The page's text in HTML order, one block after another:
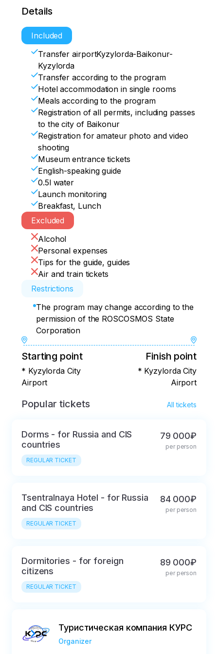
• 14.00 Lunch
• Free time
• Transfer to pl.17
from the Cosmonaut Hotel
• Visit to Cosmonauts Alley
• Transfer to the spaceport
• Visit to the cosmodrome Museum
- Memorial houses of S.P.Korolev and
Yu.A.Gagarin
- The Buran orbiter
• Observation of the cosmonauts' report
by the State Commission
• Transfer to the museum complex,
waiting for the launch
• Transfer to the NP (observation post)
• Launch monitoring
• Transfer to the city
• Lunch
• Free time
• Dinner (not included in the price)
• Free time
or:
• Transfer to 17 square
• Visit to Cosmonauts Alley
• Transfer to the spaceport
• Visit to the cosmodrome Museum
• Memorial houses of S.P.Korolev and
Yu.A.Gagarin
waiting for the launch.
• Transfer to the NP (observation post)
• Free time
• Dinner (not included in the price)
• Free time
• Room release. Departure
Details
Included
Transfer airportKyzylorda-Baikonur-
Kyzylorda
Transfer according to the program
Hotel accommodation in single rooms
Meals according to the program
Registration of all permits, including passes
to the city of Baikonur
Registration for amateur photo and video
shooting
Museum entrance tickets
English-speaking guide
0.5l water
Launch monitoring
Breakfast, Lunch
Excluded
Alcohol
Personal expenses
Tips for the guide, guides
Air and train tickets
Restrictions
The program may change according to the
permission of the ROSCOSMOS State
Corporation
Starting point
* Kyzylorda City
Airport
Finish point
* Kyzylorda City
Airport
Popular tickets All tickets
Dorms - for Russia and CIS
countries
REGULAR TICKET
79 000₽
per person
Tsentralnaya Hotel - for Russia
and CIS countries
REGULAR TICKET
84 000₽
per person
Dormitories - for foreign
citizens
REGULAR TICKET
89 000₽
per person
Туристическая компания КУРС
Organizer